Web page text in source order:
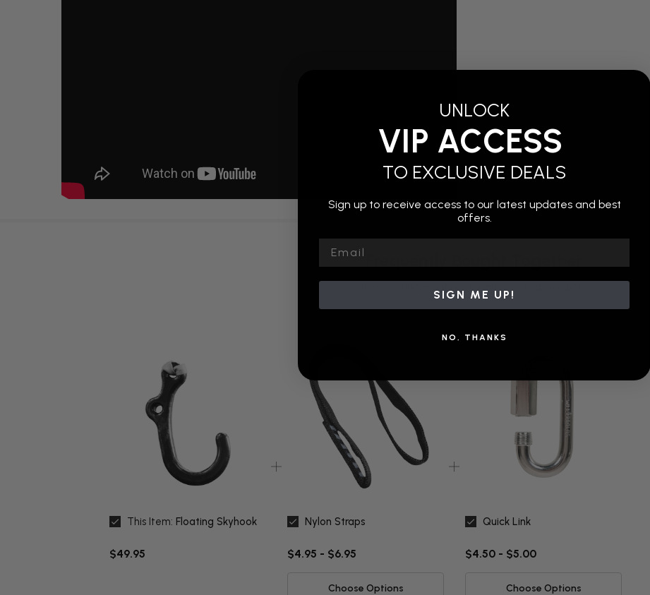
This Item: Floating Skyhook
$49.95
Nylon Straps
$4.95 - $6.95
Choose Options
Quick Link
$4.50 - $5.00
Choose Options
UNLOCK
VIP ACCESS
TO EXCLUSIVE DEALS
Sign up to receive access to our latest updates and best
offers.
SIGN ME UP!
NO, THANKS